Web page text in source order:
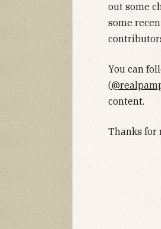
out some
some
You can
(
content.
Thanks for